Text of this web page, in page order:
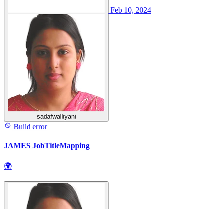
sadafwalliyani
Feb 10, 2024
Build error
JAMES JobTitleMapping
🌍